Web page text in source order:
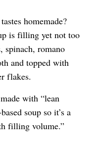
homemade?
is filling yet not too
spinach, romano
and topped with
flakes.
with “lean
soup so it’s a
filling volume.”